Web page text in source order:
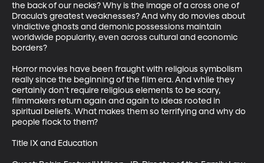
the back of our necks? Why is the image of a cross one of
Dracula’s greatest weaknesses? And why do movies about
vindictive ghosts and demonic possessions maintain
worldwide popularity, even across cultural and economic
borders?
Horror movies have been fraught with religious symbolism
really since the beginning of the film era. And while they
certainly don’t require religious elements to be scary,
filmmakers return again and again to ideas rooted in
spiritual beliefs. What makes them so terrifying and why do
people flock to them?
Title IX and Education